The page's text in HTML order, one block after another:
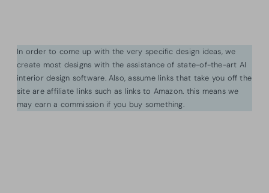
In order to come up with the very specific design ideas, we
create most designs with the assistance of state-of-the-art AI
interior design software. Also, assume links that take you off the
site are affiliate links such as links to Amazon. this means we
may earn a commission if you buy something.